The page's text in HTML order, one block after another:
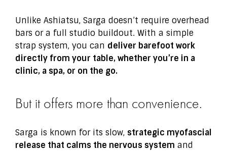
Unlike Ashiatsu, Sarga doesn’t require overhead
bars or a full studio buildout. With a simple
strap system, you can deliver barefoot work
directly from your table, whether you’re in a
clinic, a spa, or on the go.
But it offers more than convenience.
Sarga is known for its slow, strategic myofascial
release that calms the nervous system and